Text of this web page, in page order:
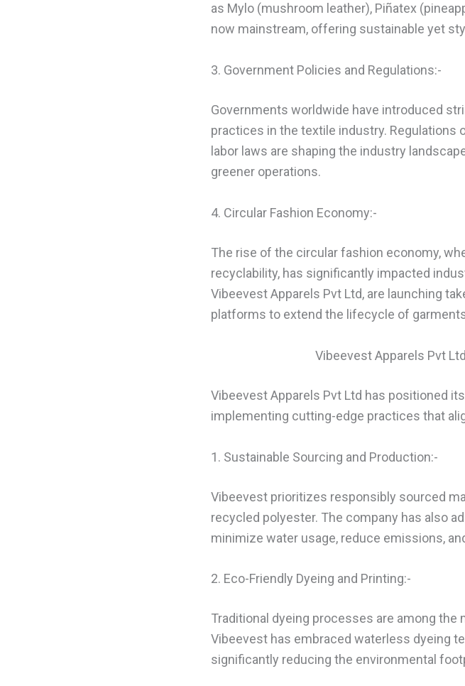
as Mylo (mushroom leather), Piñatex
now mainstream, offering sustainable yet
3. Government Policies and Regulations:-
Governments worldwide have introduced
practices in the textile industry. Regulations
labor laws are shaping the industry
greener operations.
4. Circular Fashion Economy:-
The rise of the circular fashion economy,
recyclability, has significantly impacted
Vibeevest Apparels Pvt Ltd, are launching
platforms to extend the lifecycle of
Vibeevest Apparels Pvt
Vibeevest Apparels Pvt Ltd has positioned
implementing cutting-edge practices that
1. Sustainable Sourcing and Production:-
Vibeevest prioritizes responsibly sourced
recycled polyester. The company has also
minimize water usage, reduce emissions,
2. Eco-Friendly Dyeing and Printing:-
Traditional dyeing processes are among
Vibeevest has embraced waterless dyeing
significantly reducing the environmental